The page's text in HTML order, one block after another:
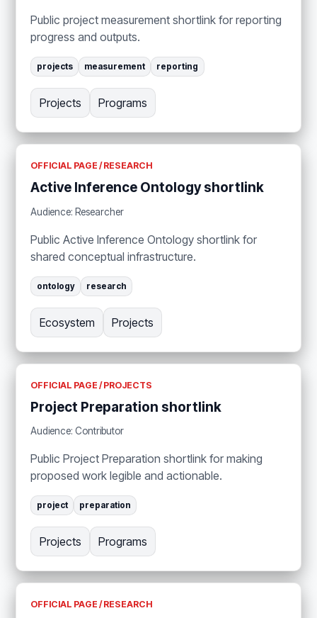
Public project measurement shortlink for reporting
progress and outputs.
projects measurement reporting
Projects Programs
OFFICIAL PAGE / RESEARCH
Active Inference Ontology shortlink
Audience: Researcher
Public Active Inference Ontology shortlink for
shared conceptual infrastructure.
ontology research
Ecosystem Projects
OFFICIAL PAGE / PROJECTS
Project Preparation shortlink
Audience: Contributor
Public Project Preparation shortlink for making
proposed work legible and actionable.
project preparation
Projects Programs
OFFICIAL PAGE / RESEARCH